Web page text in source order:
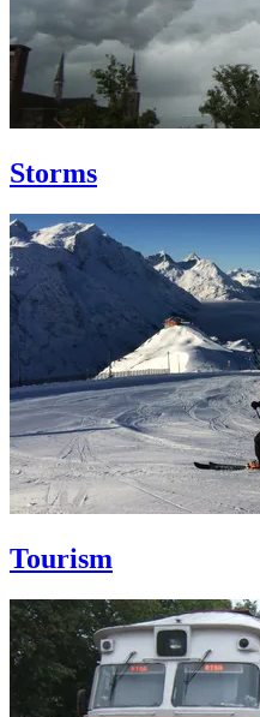
Storms
Tourism